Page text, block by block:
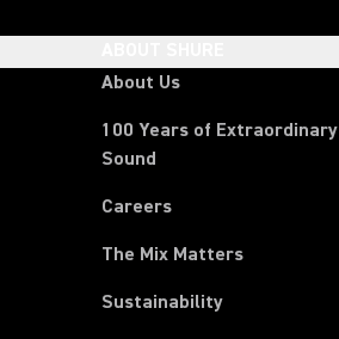
About Us
100 Years of Extraordinary
Sound
Careers
The Mix Matters
Sustainability